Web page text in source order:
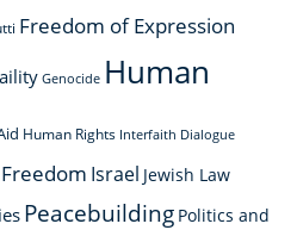
Freedom of Expression
Genocide Human
Human Rights Interfaith Dialogue
Israel Jewish Law
Peacebuilding Politics and